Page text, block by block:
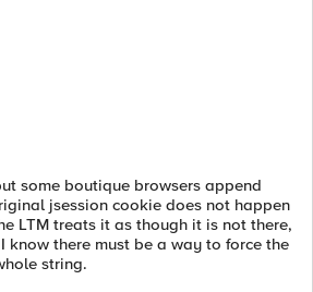
some boutique browsers append
jsession cookie does not happen
LTM treats it as though it is not there,
know there must be a way to force the
string.